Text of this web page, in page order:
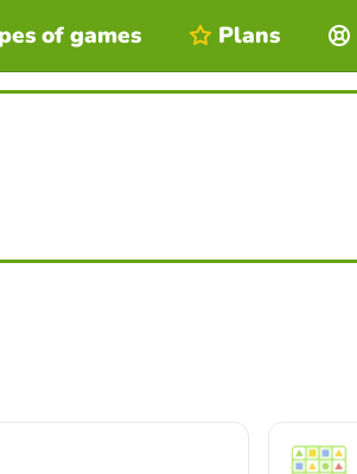
of games Plans